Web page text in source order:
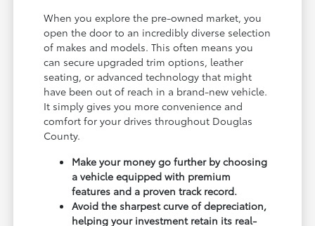
When you explore the pre-owned market, you
open the door to an incredibly diverse selection
of makes and models. This often means you
can secure upgraded trim options, leather
seating, or advanced technology that might
have been out of reach in a brand-new vehicle.
It simply gives you more convenience and
comfort for your drives throughout Douglas
County.
Make your money go further by choosing
a vehicle equipped with premium
features and a proven track record.
Avoid the sharpest curve of depreciation,
helping your investment retain its real-